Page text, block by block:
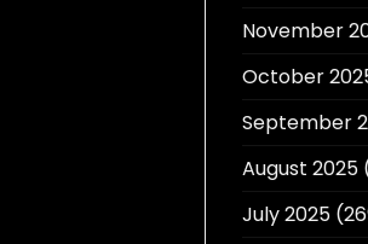
November
October
September
August 2025
July 2025